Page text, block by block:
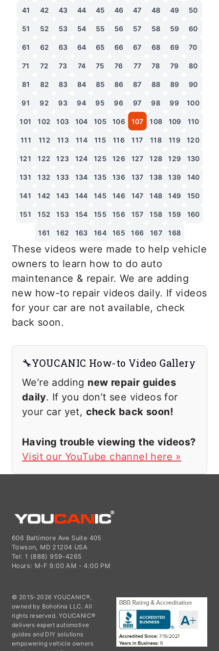
41 42 43 44 45 46 47 48 49 50
51 52 53 54 55 56 57 58 59 60
61 62 63 64 65 66 67 68 69 70
71 72 73 74 75 76 77 78 79 80
81 82 83 84 85 86 87 88 89 90
91 92 93 94 95 96 97 98 99 100
101 102 103 104 105 106 107 108 109 110
111 112 113 114 115 116 117 118 119 120
121 122 123 124 125 126 127 128 129 130
131 132 133 134 135 136 137 138 139 140
141 142 143 144 145 146 147 148 149 150
151 152 153 154 155 156 157 158 159 160
161 162 163 164 165 166 167 168
These videos were made to help vehicle
owners to learn how to do auto
maintenance & repair. We are adding
new how-to repair videos daily. If videos
for your car are not available, check
back soon.
🔧YOUCANIC How-to Video Gallery
We’re adding new repair guides
daily. If you don’t see videos for
your car yet, check back soon!
Having trouble viewing the videos?
Visit our YouTube channel here »
606 Baltimore Ave Suite 405
Towson, MD 21204 USA
Tel: 1 (888) 959-4265
Hours: M-F 9:00 AM - 4:00 PM
© 2015-2026 YOUCANIC®,
owned by Bohotina LLC. All
rights reserved. YOUCANIC®
delivers expert automotive
guides and DIY solutions
empowering vehicle owners